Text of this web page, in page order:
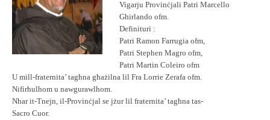
Vigarju Provinċjali Patri Marcello
Ghirlando ofm.
Definituri :
Patri Ramon Farrugia ofm,
Patri Stephen Magro ofm,
Patri Martin Coleiro ofm
U mill-fraternita’ tagħna għażilna lil Fra Lorrie Zerafa ofm.
Nifirħulhom u nawgurawlhom.
Nhar it-Tnejn, il-Provinċjal se jżur lil fraternita’ tagħna tas-
Sacro Cuor.